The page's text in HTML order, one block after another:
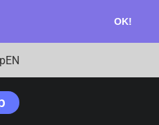
OK!
EN